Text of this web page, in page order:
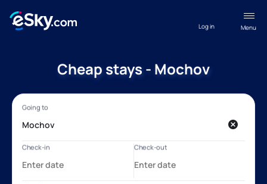
Menu
Log in
Cheap stays - Mochov